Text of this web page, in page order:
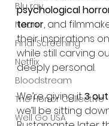
Blu ray
Neon
Final Screening
Netflix
Bloodstream
The Horror Collective
Well Go USA
psychological
terror, and
their inspirations
while still carving
deeply personal.
We’re giving it 3
we’ll be sitting